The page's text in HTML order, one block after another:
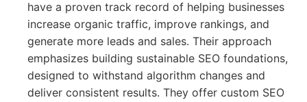
have a proven track record of helping businesses
increase organic traffic, improve rankings, and
generate more leads and sales. Their approach
emphasizes building sustainable SEO foundations,
designed to withstand algorithm changes and
deliver consistent results. They offer custom SEO